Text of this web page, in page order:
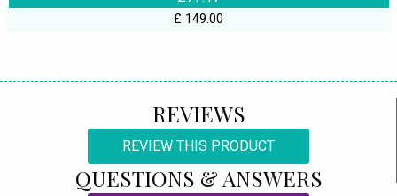
£ 149.00
REVIEWS
REVIEW THIS PRODUCT
QUESTIONS & ANSWERS